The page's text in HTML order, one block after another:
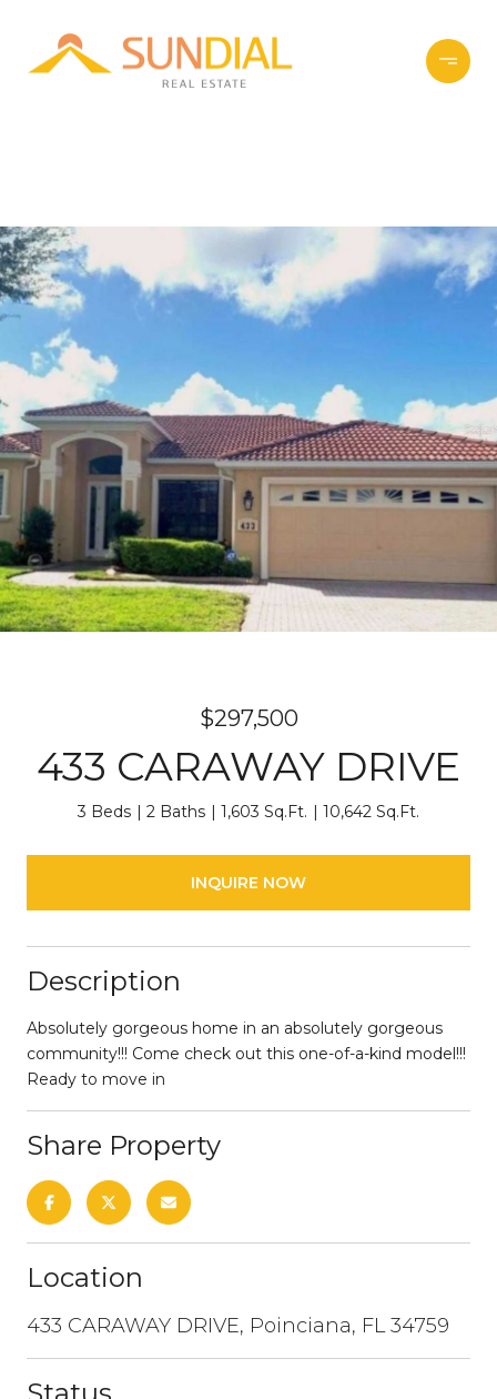
$297,500
433 CARAWAY DRIVE
3 Beds 2 Baths 1,603 Sq.Ft. 10,642 Sq.Ft.
INQUIRE NOW
Description
Absolutely gorgeous home in an absolutely gorgeous
community!!! Come check out this one-of-a-kind model!!!
Ready to move in
Share Property
Location
433 CARAWAY DRIVE, Poinciana, FL 34759
Status